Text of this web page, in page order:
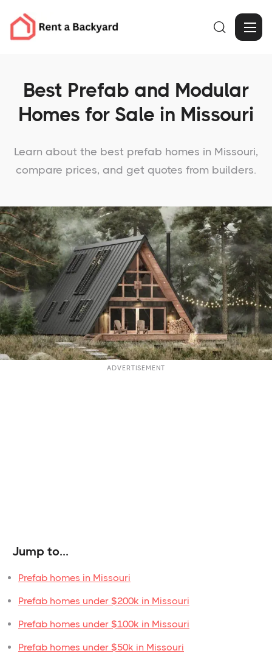

Best Prefab and Modular
Homes for Sale in Missouri
Learn about the best prefab homes in Missouri,
compare prices, and get quotes from builders.
ADVERTISEMENT
Jump to...
Prefab homes in Missouri
Prefab homes under $200k in Missouri
Prefab homes under $100k in Missouri
Prefab homes under $50k in Missouri